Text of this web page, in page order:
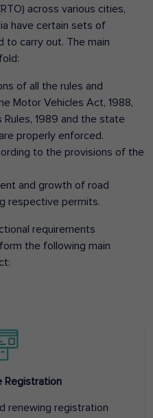
across various cities,
have certain sets of
to carry out. The main
of all the rules and
Motor Vehicles Act, 1988,
1989 and the state
properly enforced.
to the provisions of the
and growth of road
respective permits.
requirements
the following main
Registration
renewing registration